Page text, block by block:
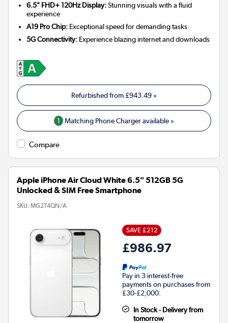
6.5" FHD+ 120Hz Display:Stunning visuals with a fluid
experience
A19 Pro Chip: Exceptional speed for demanding tasks
5G Connectivity: Experience blazing internet and downloads
Refurbished from£943.49 »
1 Matching Phone Charger available »
Compare
Apple iPhone Air Cloud White 6.5" 512GB 5G
Unlocked & SIM Free Smartphone
SKU: MG2T4QN/A
SAVE £212
£986.97
Pay in 3 interest-free
payments on purchases from
£30-£2,000.
In Stock - Delivery from
tomorrow